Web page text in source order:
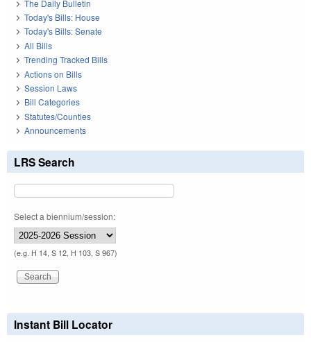
The Daily Bulletin
Today's Bills: House
Today's Bills: Senate
All Bills
Trending Tracked Bills
Actions on Bills
Session Laws
Bill Categories
Statutes/Counties
Announcements
LRS Search
Select a biennium/session:
(e.g. H 14, S 12, H 103, S 967)
Instant Bill Locator